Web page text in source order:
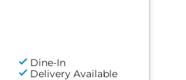
Dine-In
Delivery Available